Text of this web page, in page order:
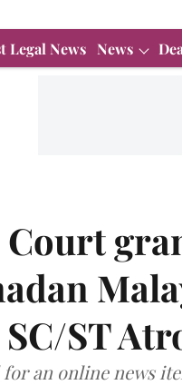
Legal News News
Court
ST
for an online news